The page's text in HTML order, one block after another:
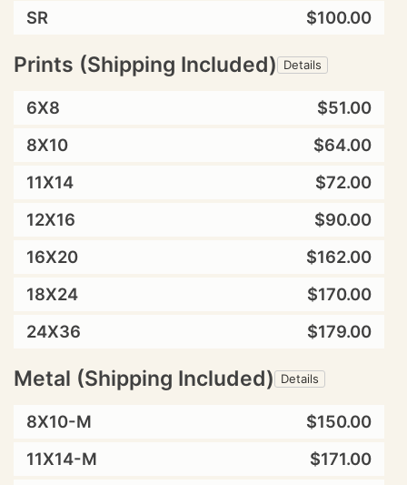
SR
$100.00
Prints (Shipping Included) Details
6X8
$51.00
8X10
$64.00
11X14
$72.00
12X16
$90.00
16X20
$162.00
18X24
$170.00
24X36
$179.00
Metal (Shipping Included) Details
8X10-M
$150.00
11X14-M
$171.00